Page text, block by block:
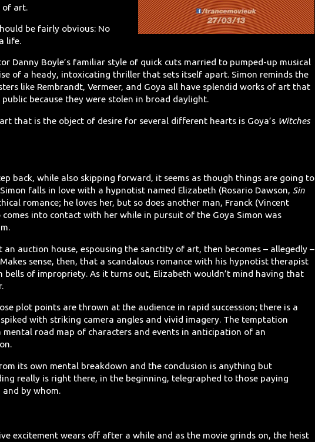
of art.
be fairly obvious: No
life.
Danny Boyle’s familiar style of quick cuts married to pumped-up musical
of a heady, intoxicating thriller that sets itself apart. Simon reminds the
like Rembrandt, Vermeer, and Goya all have splendid works of art that
because they were stolen in broad daylight.
that is the object of desire for several different hearts is Goya’s Witches
back, while also skipping forward, it seems as though things are going to
falls in love with a hypnotist named Elizabeth (Rosario Dawson,Sin
romance; he loves her, but so does another man, Franck (Vincent
comes into contact with her while in pursuit of the Goya Simon was
an auction house, espousing the sanctity of art, then becomes – allegedly –
sense, then, that a scandalous romance with his hypnotist therapist
bells of impropriety. As it turns out, Elizabeth wouldn’t mind having that
plot points are thrown at the audience in rapid succession; there is a
with striking camera angles and vivid imagery. The temptation
mental road map of characters and events in anticipation of an
its own mental breakdown and the conclusion is anything but
really is right there, in the beginning, telegraphed to those paying
by whom.
excitement wears off after a while and as the movie grinds on, the heist